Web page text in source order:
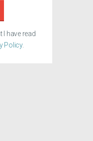
I have read
Policy.